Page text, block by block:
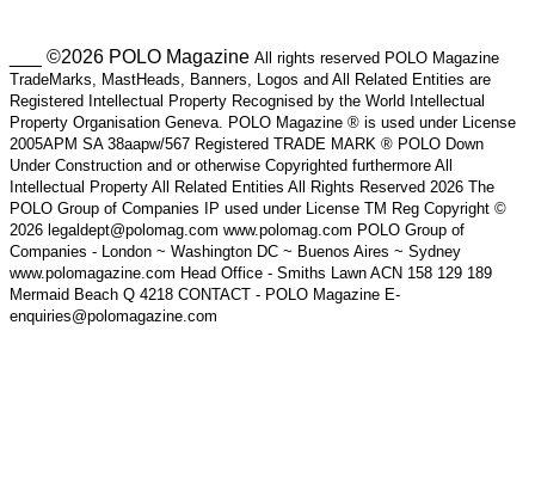
___ ©2026 POLO Magazine All rights reserved POLO Magazine
TradeMarks, MastHeads, Banners, Logos and All Related Entities are
Registered Intellectual Property Recognised by the World Intellectual
Property Organisation Geneva. POLO Magazine ® is used under License
2005APM SA 38aapw/567 Registered TRADE MARK ® POLO Down
Under Construction and or otherwise Copyrighted furthermore All
Intellectual Property All Related Entities All Rights Reserved 2026 The
POLO Group of Companies IP used under License TM Reg Copyright ©
2026 legaldept@polomag.com www.polomag.com POLO Group of
Companies - London ~ Washington DC ~ Buenos Aires ~ Sydney
www.polomagazine.com Head Office - Smiths Lawn ACN 158 129 189
Mermaid Beach Q 4218 CONTACT - POLO Magazine E-
enquiries@polomagazine.com